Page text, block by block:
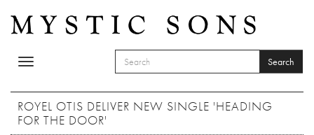
Toggle
SEARCH FORM
Search
ROYEL OTIS DELIVER NEW SINGLE 'HEADING
FOR THE DOOR'